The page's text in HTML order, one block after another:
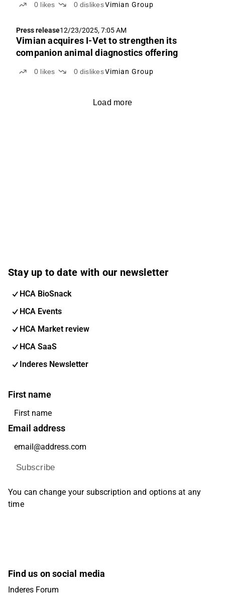
0 likes 0 dislikes Vimian Group
Press release12/23/2025, 7:05 AM
Vimian acquires I-Vet to strengthen its
companion animal diagnostics offering
0 likes 0 dislikes Vimian Group
Load more
Stay up to date with our newsletter
HCA BioSnack
HCA Events
HCA Market review
HCA SaaS
Inderes Newsletter
First name
Email address
Subscribe
You can change your subscription and options at any
time
Find us on social media
Inderes Forum